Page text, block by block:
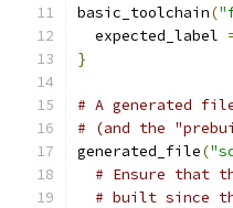
basic_toolchain(
  expected_label
}
# A generated
# (and the
generated_file(
# Ensure that
# built since